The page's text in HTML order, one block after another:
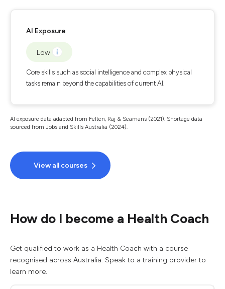
AI Exposure
Low
Core skills such as social intelligence and complex physical
tasks remain beyond the capabilities of current AI.
AI exposure data adapted from Felten, Raj & Seamans (2021). Shortage data
sourced from Jobs and Skills Australia (2024).
View all courses
How do I become a Health Coach
Get qualified to work as a Health Coach with a course
recognised across Australia. Speak to a training provider to
learn more.